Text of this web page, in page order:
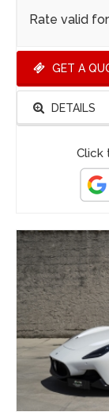
Rate valid
GET A
DETAILS
Click